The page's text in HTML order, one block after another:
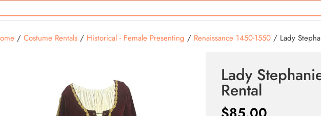
/ Costume Rentals/ Historical - Female Presenting / Renaissance 1450-1550/ Lady
Lady
Rental